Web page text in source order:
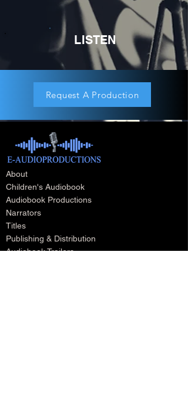
LISTEN
Request A Production
About
Children's Audiobook
Audiobook Productions
Narrators
Titles
Publishing & Distribution
Audiobook Trailers